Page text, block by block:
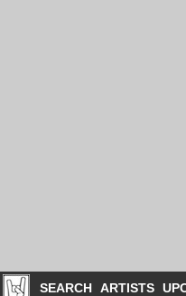
SEARCH ARTISTS